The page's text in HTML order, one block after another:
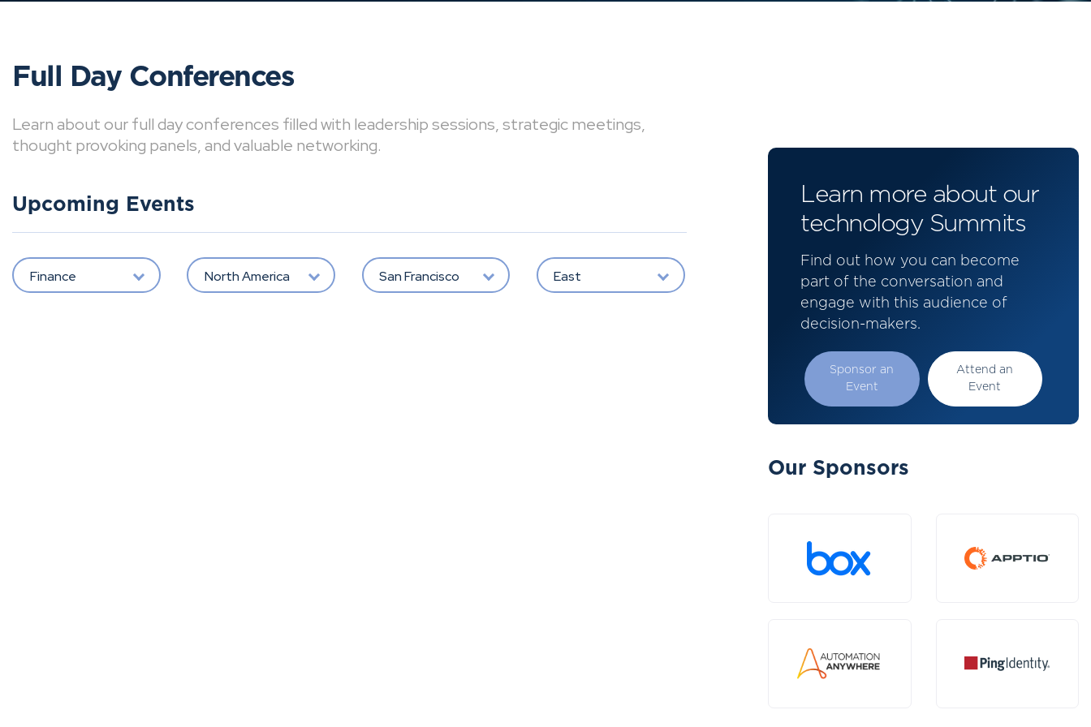
Full Day Conferences
Learn about our full day conferences filled with leadership sessions, strategic meetings,
thought provoking panels, and valuable networking.
Upcoming Events
Finance North America San Francisco East
Learn more about our
technology Summits
Find out how you can become
part of the conversation and
engage with this audience of
decision-makers.
Sponsor an
Event
Attend an
Event
Our Sponsors